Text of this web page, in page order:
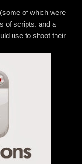
of which were
of scripts, and a
use to shoot their